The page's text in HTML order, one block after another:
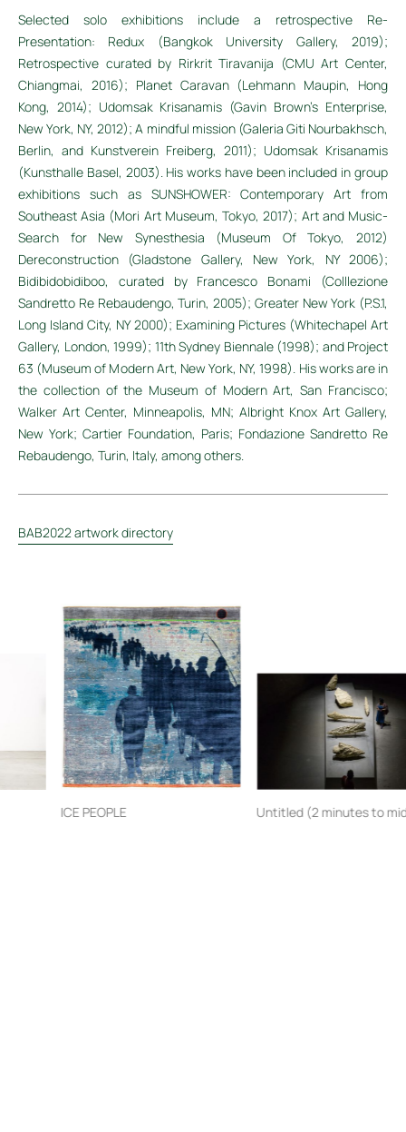
Selected solo exhibitions include a retrospective Re-
Presentation: Redux (Bangkok University Gallery, 2019);
Retrospective curated by Rirkrit Tiravanija (CMU Art Center,
Chiangmai, 2016); Planet Caravan (Lehmann Maupin, Hong
Kong, 2014); Udomsak Krisanamis (Gavin Brown’s Enterprise,
New York, NY, 2012); A mindful mission (Galeria Giti Nourbakhsch,
Berlin, and Kunstverein Freiberg, 2011); Udomsak Krisanamis
(Kunsthalle Basel, 2003). His works have been included in group
exhibitions such as SUNSHOWER: Contemporary Art from
Southeast Asia (Mori Art Museum, Tokyo, 2017); Art and Music-
Search for New Synesthesia (Museum Of Tokyo, 2012)
Dereconstruction (Gladstone Gallery, New York, NY 2006);
Bidibidobidiboo, curated by Francesco Bonami (Colllezione
Sandretto Re Rebaudengo, Turin, 2005); Greater New York (P.S.1,
Long Island City, NY 2000); Examining Pictures (Whitechapel Art
Gallery, London, 1999); 11th Sydney Biennale (1998); and Project
63 (Museum of Modern Art, New York, NY, 1998). His works are in
the collection of the Museum of Modern Art, San Francisco;
Walker Art Center, Minneapolis, MN; Albright Knox Art Gallery,
New York; Cartier Foundation, Paris; Fondazione Sandretto Re
Rebaudengo, Turin, Italy, among others.
BAB2022 artwork directory
ICE PEOPLE